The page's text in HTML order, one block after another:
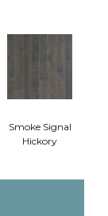
Smoke Signal
Hickory